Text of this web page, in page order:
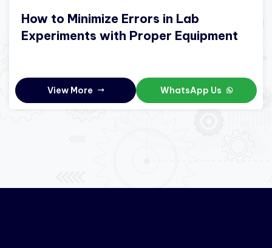
How to Minimize Errors in Lab
Experiments with Proper Equipment
View More WhatsApp Us